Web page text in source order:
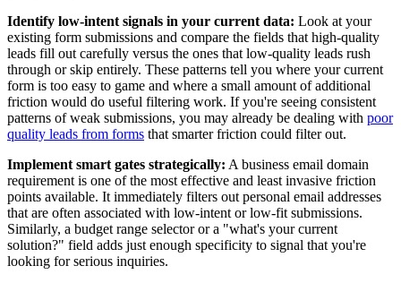
Identify low-intent signals in your current data: Look at your
existing form submissions and compare the fields that high-quality
leads fill out carefully versus the ones that low-quality leads rush
through or skip entirely. These patterns tell you where your current
form is too easy to game and where a small amount of additional
friction would do useful filtering work. If you're seeing consistent
patterns of weak submissions, you may already be dealing with poor
quality leads from forms that smarter friction could filter out.
Implement smart gates strategically: A business email domain
requirement is one of the most effective and least invasive friction
points available. It immediately filters out personal email addresses
that are often associated with low-intent or low-fit submissions.
Similarly, a budget range selector or a "what's your current
solution?" field adds just enough specificity to signal that you're
looking for serious inquiries.